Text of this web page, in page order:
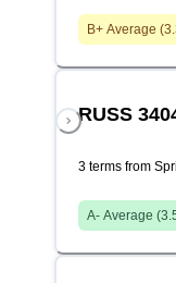
B+ Average (
RUSS
3 terms from
A- Average (